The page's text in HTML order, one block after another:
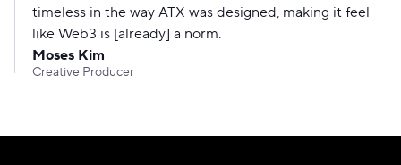
timeless in the way ATX was designed, making it feel
like Web3 is [already] a norm.
Moses Kim
Creative Producer